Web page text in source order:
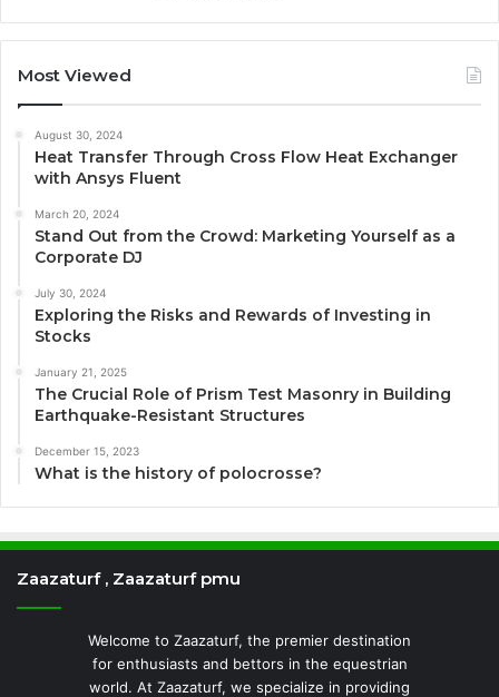
Most Viewed
August 30, 2024
Heat Transfer Through Cross Flow Heat Exchanger
with Ansys Fluent
March 20, 2024
Stand Out from the Crowd: Marketing Yourself as a
Corporate DJ
July 30, 2024
Exploring the Risks and Rewards of Investing in
Stocks
January 21, 2025
The Crucial Role of Prism Test Masonry in Building
Earthquake-Resistant Structures
December 15, 2023
What is the history of polocrosse?
Zaazaturf , Zaazaturf pmu
Welcome to Zaazaturf, the premier destination
for enthusiasts and bettors in the equestrian
world. At Zaazaturf, we specialize in providing